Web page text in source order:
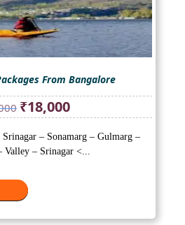
From Bangalore
Original
price
was:
₹25,000.
₹18,000Current
price
is:
₹18,000.
Srinagar – Sonamarg – Gulmarg –
Valley – Srinagar <...